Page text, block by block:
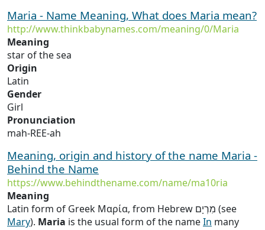
Maria - Name Meaning, What does Maria mean?
http://www.thinkbabynames.com/meaning/0/Maria
Meaning
star of the sea
Origin
Latin
Gender
Girl
Pronunciation
mah-REE-ah
Meaning, origin and history of the name Maria -
Behind the Name
https://www.behindthename.com/name/ma10ria
Meaning
Latin form of Greek Μαρία, from Hebrew מִרְיָם (see
Mary). Maria is the usual form of the nameIn many